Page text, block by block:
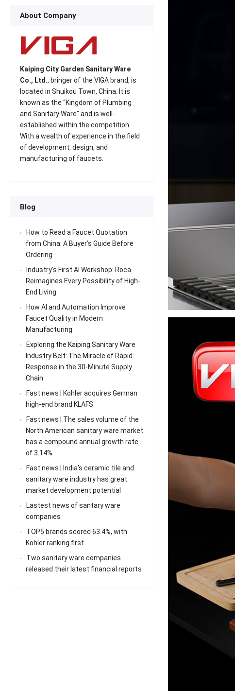
About Company
Kaiping City Garden Sanitary Ware
Co., Ltd., bringer of the VIGA brand, is
located in Shuikou Town, China. It is
known as the “Kingdom of Plumbing
and Sanitary Ware” and is well-
established within the competition.
With a wealth of experience in the field
of development, design, and
manufacturing of faucets.
Blog
How to Read a Faucet Quotation
from China: A Buyer’s Guide Before
Ordering
Industry’s First AI Workshop: Roca
Reimagines Every Possibility of High-
End Living
How AI and Automation Improve
Faucet Quality in Modern
Manufacturing
Exploring the Kaiping Sanitary Ware
Industry Belt: The Miracle of Rapid
Response in the 30-Minute Supply
Chain
Fast news | Kohler acquires German
high-end brand KLAFS
Fast news | The sales volume of the
North American sanitary ware market
has a compound annual growth rate
of 3.14%.
Fast news | India’s ceramic tile and
sanitary ware industry has great
market development potential
Lastest news of santary ware
companies
TOP5 brands scored 63.4%, with
Kohler ranking first
Two sanitary ware companies
released their latest financial reports